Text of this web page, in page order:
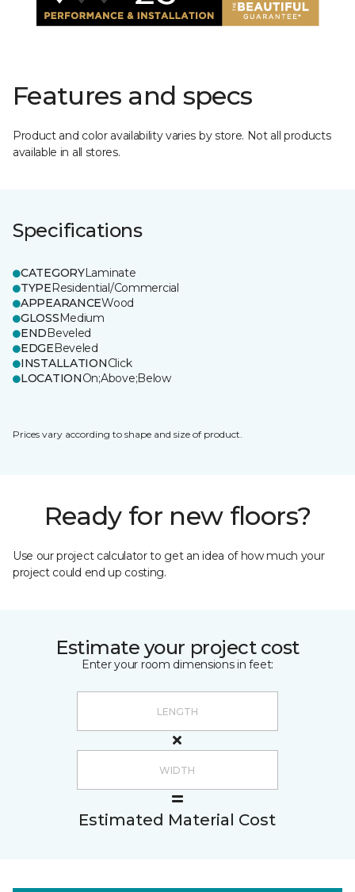
Features and specs
Product and color availability varies by store. Not all products
available in all stores.
Specifications
CATEGORYLaminate
TYPEResidential/Commercial
APPEARANCEWood
GLOSSMedium
ENDBeveled
EDGEBeveled
INSTALLATIONClick
LOCATIONOn;Above;Below
Prices vary according to shape and size of product.
Ready for new floors?
Use our project calculator to get an idea of how much your
project could end up costing.
Estimate your project cost
Enter your room dimensions in feet:
Estimated Material Cost